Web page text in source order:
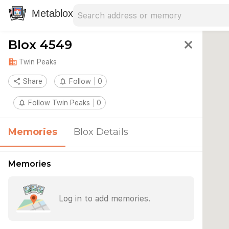
Metablox
Blox 4549 close
domain Twin Peaks
share Share notifications_none Follow 0
notifications_none Follow Twin Peaks 0
Memories Blox Details
Memories
Log in to add memories.